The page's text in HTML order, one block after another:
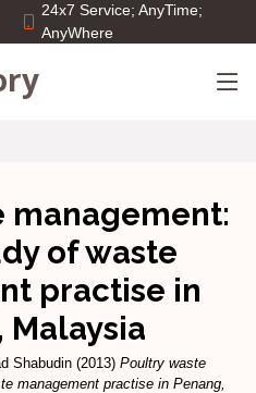
24x7 Service; AnyTime;
AnyWhere
management:
of waste
practise in
Malaysia
Shabudin (2013) Poultry waste
management practise in Penang,